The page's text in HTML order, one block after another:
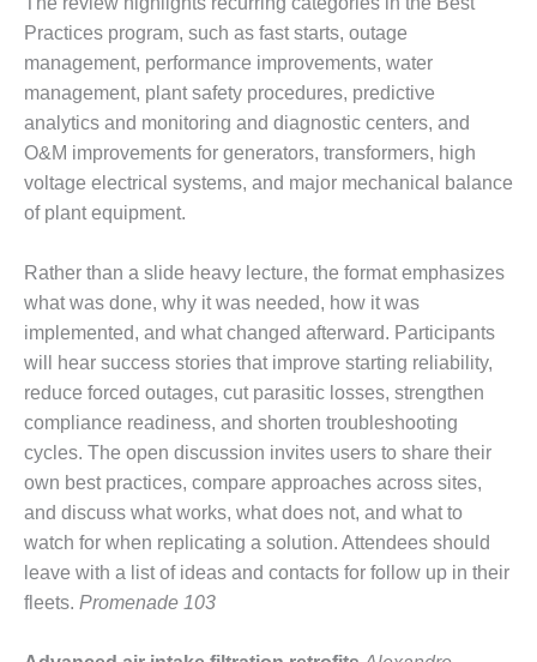
CCJ BEST OF
BEST: CRETE
VENTURE
CCJ BEST OF
BEST: GREEN
CCJ BEST OF
BEST:
CCJ BEST OF
BEST: KLAMATH
CCJ BEST OF
BEST: MILFORD
CCJ BEST OF
BEST: PSEG
Practices program, such as fast starts, outage
management, performance improvements, water
management, plant safety procedures, predictive
analytics and monitoring and diagnostic centers, and
O&M improvements for generators, transformers, high
voltage electrical systems, and major mechanical balance
of plant equipment.
Rather than a slide heavy lecture, the format emphasizes
what was done, why it was needed, how it was
implemented, and what changed afterward. Participants
will hear success stories that improve starting reliability,
reduce forced outages, cut parasitic losses, strengthen
compliance readiness, and shorten troubleshooting
cycles. The open discussion invites users to share their
own best practices, compare approaches across sites,
and discuss what works, what does not, and what to
watch for when replicating a solution. Attendees should
leave with a list of ideas and contacts for follow up in their
fleets. Promenade 103